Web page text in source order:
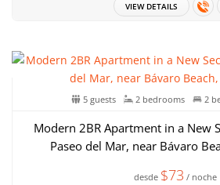
VIEW DETAILS
5 guests 2 bedrooms 2
Modern 2BR Apartment in a New
Paseo del Mar, near Bávaro
desde $73 / noche